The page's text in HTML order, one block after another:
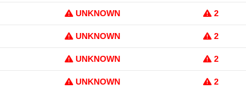
UNKNOWN 2
UNKNOWN 2
UNKNOWN 2
UNKNOWN 2